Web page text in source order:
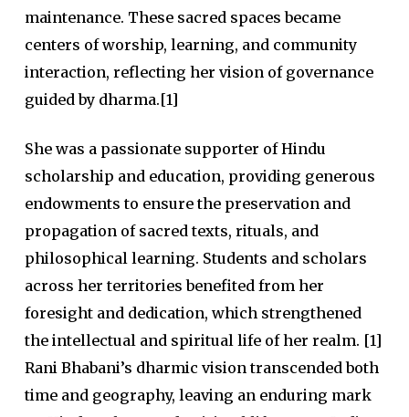
maintenance. These sacred spaces became
centers of worship, learning, and community
interaction, reflecting her vision of governance
guided by dharma.[1]
She was a passionate supporter of Hindu
scholarship and education, providing generous
endowments to ensure the preservation and
propagation of sacred texts, rituals, and
philosophical learning. Students and scholars
across her territories benefited from her
foresight and dedication, which strengthened
the intellectual and spiritual life of her realm. [1]
Rani Bhabani’s dharmic vision transcended both
time and geography, leaving an enduring mark